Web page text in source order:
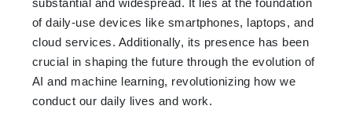
of daily-use devices like smartphones, laptops, and
cloud services. Additionally, its presence has been
crucial in shaping the future through the evolution of
AI and machine learning, revolutionizing how we
conduct our daily lives and work.